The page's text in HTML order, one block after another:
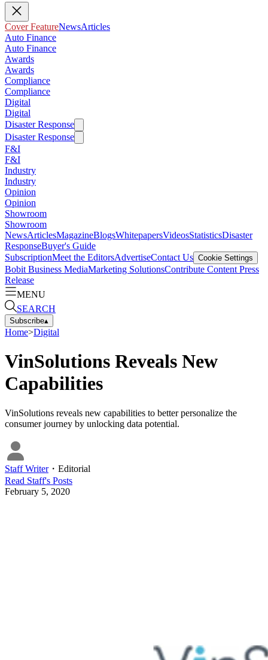
Cover FeatureNewsArticles
Auto Finance
Auto Finance
Awards
Awards
Compliance
Compliance
Digital
Digital
Disaster Response
Disaster Response
F&I
F&I
Industry
Industry
Opinion
Opinion
Showroom
Showroom
NewsArticlesMagazineBlogsWhitepapersVideosStatisticsDisaster
ResponseBuyer's Guide
SubscriptionMeet the EditorsAdvertiseContact Us Cookie Settings
Bobit Business MediaMarketing SolutionsContribute Content Press
Release
MENU
SEARCH
Subscribe▴
Home>Digital
VinSolutions Reveals New
Capabilities
VinSolutions reveals new capabilities to better personalize the
consumer journey by unlocking data potential.
Staff Writer・ Editorial
Read Staff's Posts
February 5, 2020